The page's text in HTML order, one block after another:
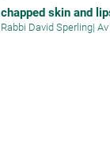
chapped skin and
Rabbi David Sperling|